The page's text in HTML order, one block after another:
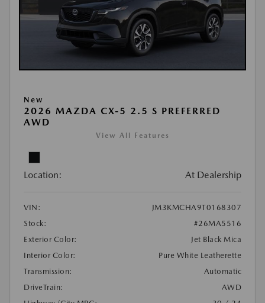
New
2026 MAZDA CX-5 2.5 S PREFERRED
AWD
View All Features
Location: At Dealership
VIN:
JM3KMCHA9T0168307
Stock:
#26MA5516
Exterior Color:
Jet Black Mica
Interior Color:
Pure White Leatherette
Transmission:
Automatic
DriveTrain:
AWD